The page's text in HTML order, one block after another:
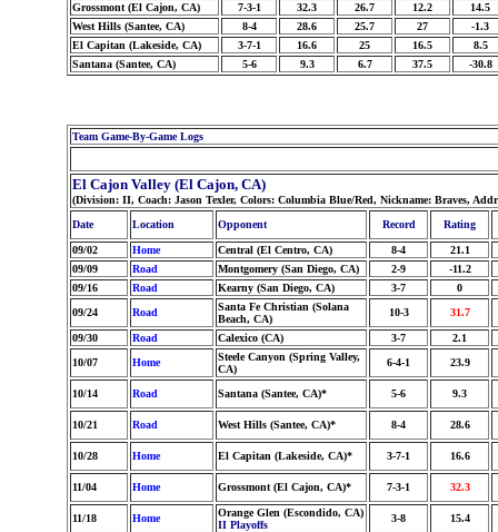
Grossmont (El Cajon, CA) 7-3-1 32.3 26.7 12.2
14.5
West Hills (Santee, CA)
8-4 28.6 25.7 27
-1.3
El Capitan (Lakeside, CA)
3-7-1 16.6 25 16.5
8.5
Santana (Santee, CA)
5-6 9.3 6.7 37.5 -30.8
Team Game-By-Game Logs
El Cajon Valley (El Cajon, CA)
(Division: II, Coach: Jason Texler, Colors: Columbia Blue/Red, Nickname: Braves,
Date
Location Opponent Record Rating
09/02 Home Central (El Centro, CA) 8-4
21.1
09/09
Road Montgomery (San Diego, CA) 2-9
-11.2
09/16
Road Kearny (San Diego, CA) 3-7
0
09/24
Road
Santa Fe Christian (Solana
Beach, CA)
10-3 31.7
09/30 Road Calexico (CA) 3-7
2.1
10/07
Home
Steele Canyon (Spring Valley,
CA)
6-4-1 23.9
10/14 Road Santana (Santee, CA)* 5-6 9.3
10/21 Road West Hills (Santee, CA)* 8-4 28.6
10/28 Home El Capitan (Lakeside, CA)* 3-7-1 16.6
11/04 Home Grossmont (El Cajon, CA)* 7-3-1 32.3
11/18 Home
Orange Glen (Escondido, CA)
II Playoffs
3-8 15.4